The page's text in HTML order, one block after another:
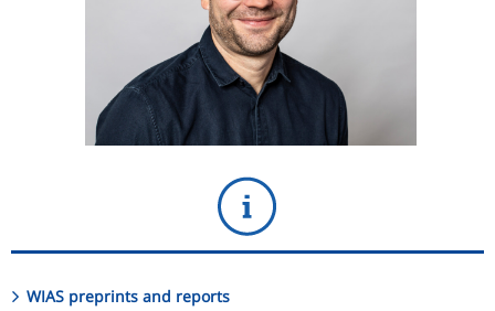
WIAS preprints and reports